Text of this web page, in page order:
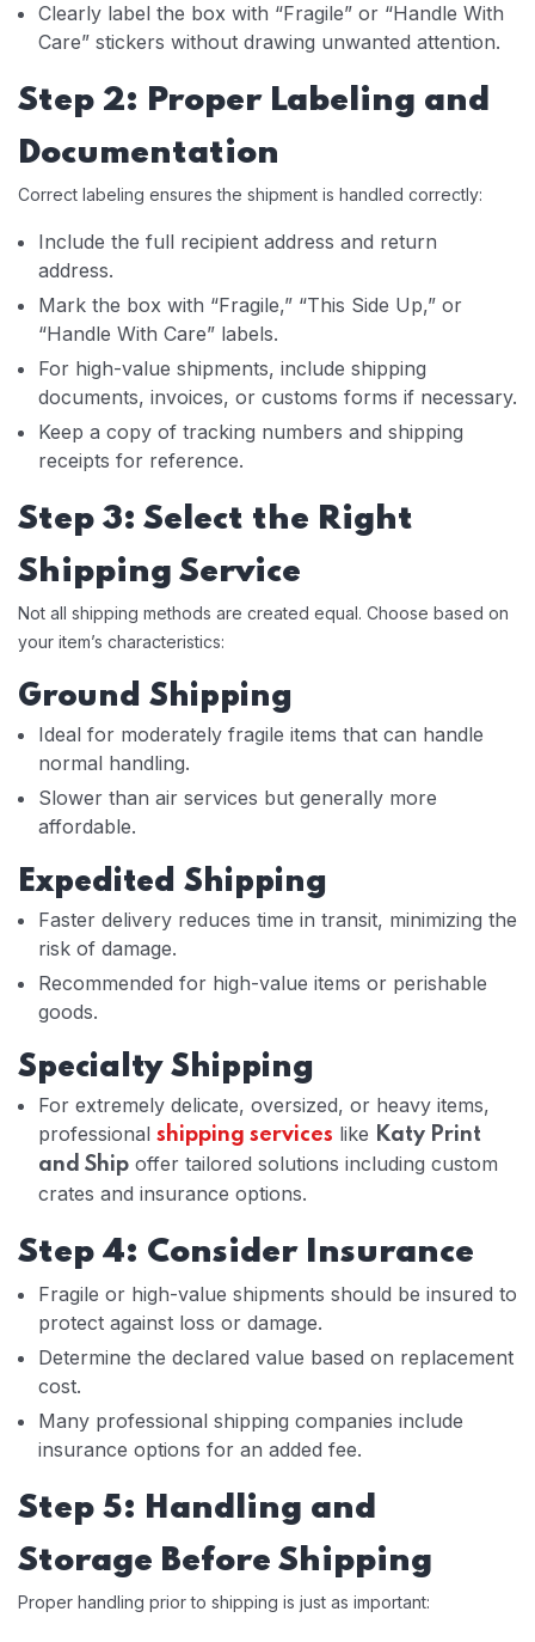
Clearly label the box with “Fragile” or “Handle With
Care” stickers without drawing unwanted attention.
Step 2: Proper Labeling and
Documentation
Correct labeling ensures the shipment is handled correctly:
Include the full recipient address and return
address.
Mark the box with “Fragile,” “This Side Up,” or
“Handle With Care” labels.
For high-value shipments, include shipping
documents, invoices, or customs forms if necessary.
Keep a copy of tracking numbers and shipping
receipts for reference.
Step 3: Select the Right
Shipping Service
Not all shipping methods are created equal. Choose based on
your item’s characteristics:
Ground Shipping
Ideal for moderately fragile items that can handle
normal handling.
Slower than air services but generally more
affordable.
Expedited Shipping
Faster delivery reduces time in transit, minimizing the
risk of damage.
Recommended for high-value items or perishable
goods.
Specialty Shipping
For extremely delicate, oversized, or heavy items,
professional shipping services like Katy Print
and Ship offer tailored solutions including custom
crates and insurance options.
Step 4: Consider Insurance
Fragile or high-value shipments should be insured to
protect against loss or damage.
Determine the declared value based on replacement
cost.
Many professional shipping companies include
insurance options for an added fee.
Step 5: Handling and
Storage Before Shipping
Proper handling prior to shipping is just as important: